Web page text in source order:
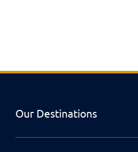
Our Destinations